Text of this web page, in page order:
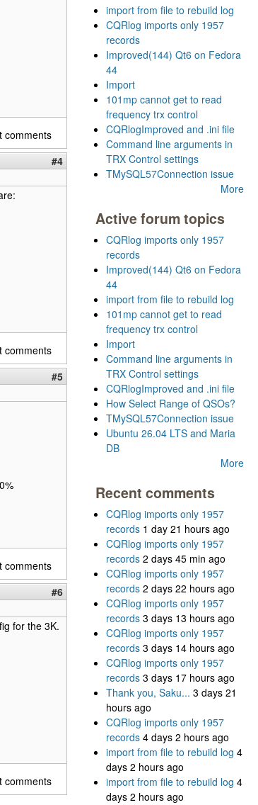
comments
#4
comments
#5
comments
#6
for the 3K.
comments
import from file to rebuild log
CQRlog imports only 1957
records
Improved(144) Qt6 on Fedora
44
Import
101mp cannot get to read
frequency trx control
CQRlogImproved and .ini file
Command line arguments in
TRX Control settings
TMySQL57Connection issue
More
Active forum topics
CQRlog imports only 1957
records
Improved(144) Qt6 on Fedora
44
import from file to rebuild log
101mp cannot get to read
frequency trx control
Import
Command line arguments in
TRX Control settings
CQRlogImproved and .ini file
How Select Range of QSOs?
TMySQL57Connection issue
Ubuntu 26.04 LTS and Maria
DB
More
Recent comments
CQRlog imports only 1957
records 1 day 21 hours ago
CQRlog imports only 1957
records 2 days 45 min ago
CQRlog imports only 1957
records 2 days 22 hours ago
CQRlog imports only 1957
records 3 days 13 hours ago
CQRlog imports only 1957
records 3 days 14 hours ago
CQRlog imports only 1957
records 3 days 17 hours ago
Thank you, Saku... 3 days 21
hours ago
CQRlog imports only 1957
records 4 days 2 hours ago
import from file to rebuild log 4
days 2 hours ago
import from file to rebuild log 4
days 2 hours ago